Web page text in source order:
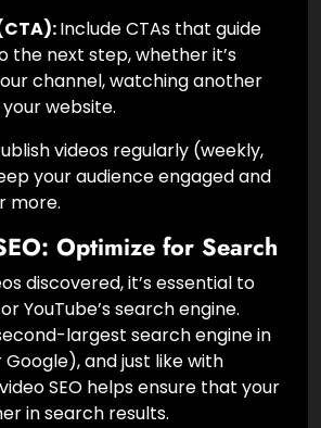
Include CTAs that guide
the next step, whether it’s
channel, watching another
website.
videos regularly (weekly,
your audience engaged and
more.
Optimize for Search
discovered, it’s essential to
YouTube’s search engine.
largest search engine in
and just like with
SEO helps ensure that your
in search results.